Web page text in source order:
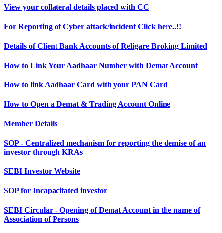
View your collateral details placed with CC
For Reporting of Cyber attack/incident Click here..!!
Details of Client Bank Accounts of Religare Broking Limited
How to Link Your Aadhaar Number with Demat Account
How to link Aadhaar Card with your PAN Card
How to Open a Demat & Trading Account Online
Member Details
SOP - Centralized mechanism for reporting the demise of an
investor through KRAs
SEBI Investor Website
SOP for Incapacitated investor
SEBI Circular - Opening of Demat Account in the name of
Association of Persons